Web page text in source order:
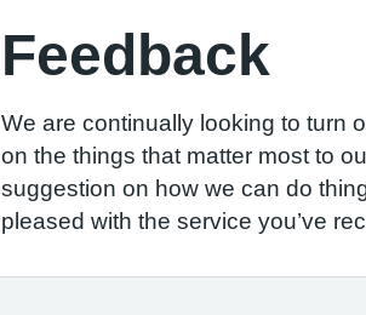
Feedback
We are continually looking to turn
on the things that matter most to
suggestion on how we can do
pleased with the service you’ve